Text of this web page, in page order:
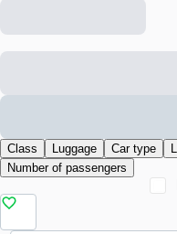
Class Luggage Car type
Number of passengers